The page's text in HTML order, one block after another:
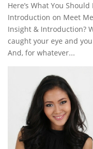
Here’s What You
Introduction on Meet
Insight & Introduction?
caught your eye and
And, for whatever...